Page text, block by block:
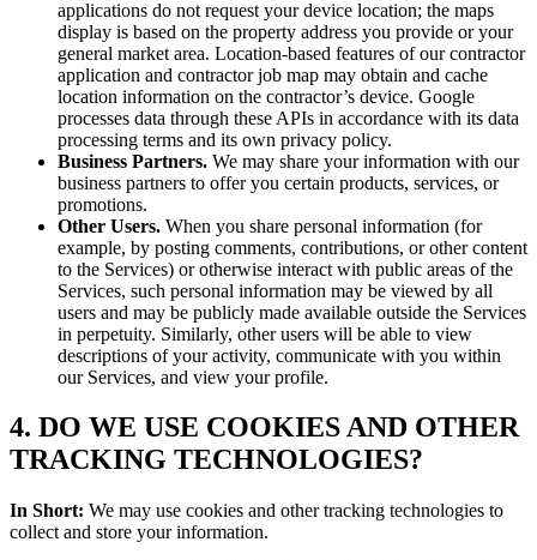
applications do not request your device location; the maps
display is based on the property address you provide or your
general market area. Location-based features of our contractor
application and contractor job map may obtain and cache
location information on the contractor’s device. Google
processes data through these APIs in accordance with its data
processing terms and its own privacy policy.
Business Partners. We may share your information with our
business partners to offer you certain products, services, or
promotions.
Other Users. When you share personal information (for
example, by posting comments, contributions, or other content
to the Services) or otherwise interact with public areas of the
Services, such personal information may be viewed by all
users and may be publicly made available outside the Services
in perpetuity. Similarly, other users will be able to view
descriptions of your activity, communicate with you within
our Services, and view your profile.
4. DO WE USE COOKIES AND OTHER
TRACKING TECHNOLOGIES?
In Short: We may use cookies and other tracking technologies to
collect and store your information.